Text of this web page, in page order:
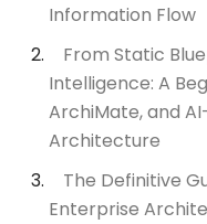
Information Flow
From Static
Intelligence: A
ArchiMate, and
Architecture
The Definitive
Enterprise